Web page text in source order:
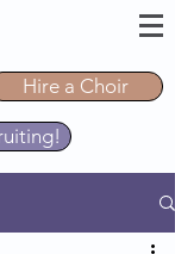
Hire a Choir